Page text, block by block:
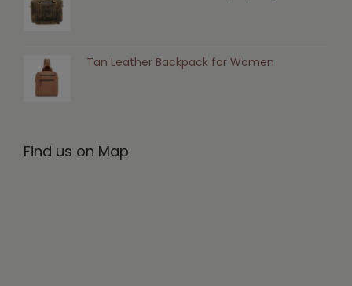
Tan Leather Backpack for Women
Find us on Map